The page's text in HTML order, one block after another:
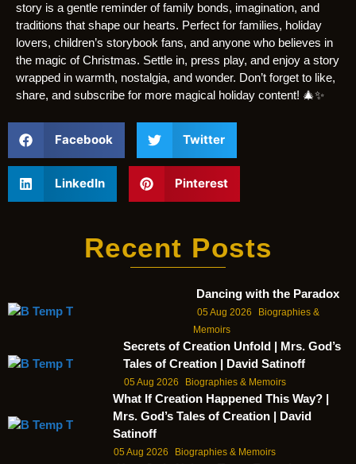
story is a gentle reminder of family bonds, imagination, and
traditions that shape our hearts. Perfect for families, holiday
lovers, children’s storybook fans, and anyone who believes in
the magic of Christmas. Settle in, press play, and enjoy a story
wrapped in warmth, nostalgia, and wonder. Don’t forget to like,
share, and subscribe for more magical holiday content! 🎄✨
Facebook Twitter
LinkedIn Pinterest
Recent Posts
Dancing with the Paradox
05 Aug 2026
Biographies &
Memoirs
Secrets of Creation Unfold | Mrs. God’s
Tales of Creation | David Satinoff
05 Aug 2026 Biographies & Memoirs
What If Creation Happened This Way? |
Mrs. God’s Tales of Creation | David
Satinoff
05 Aug 2026 Biographies & Memoirs